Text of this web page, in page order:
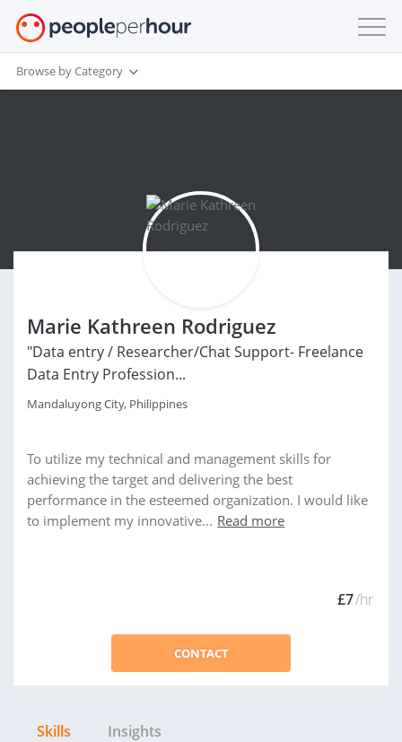
Browse by Category
Marie Kathreen Rodriguez
"Data entry / Researcher/Chat Support- Freelance
Data Entry Profession...
Mandaluyong City, Philippines
To utilize my technical and management skills for
achieving the target and delivering the best
performance in the esteemed organization. I would like
to implement my innovative... Read more
£7/hr
CONTACT
Skills Insights